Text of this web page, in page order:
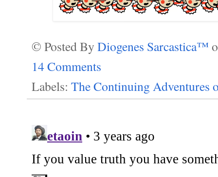
© Posted By Diogenes Sarcastica™
14 Comments
Labels: The Continuing Adventures